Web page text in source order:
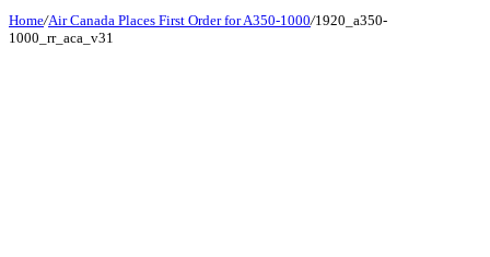
Home/Air Canada Places First Order for A350-1000/1920_a350-
1000_rr_aca_v31